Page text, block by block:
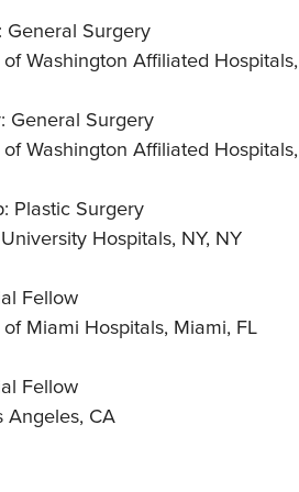
General Surgery
Washington Affiliated
General Surgery
Washington Affiliated
Plastic Surgery
Hospitals, NY, NY
Fellow
Miami Hospitals, Miami, FL
Fellow
Angeles, CA